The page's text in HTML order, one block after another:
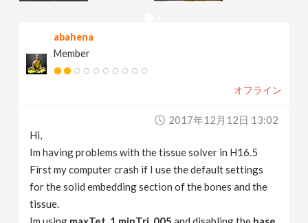
abahena
Member
オフライン
2017年12月12日 13:02
Hi,
Im having problems with the tissue solver in H16.5
First my computer crash if I use the default settings
for the solid embedding section of the bones and the
tissue.